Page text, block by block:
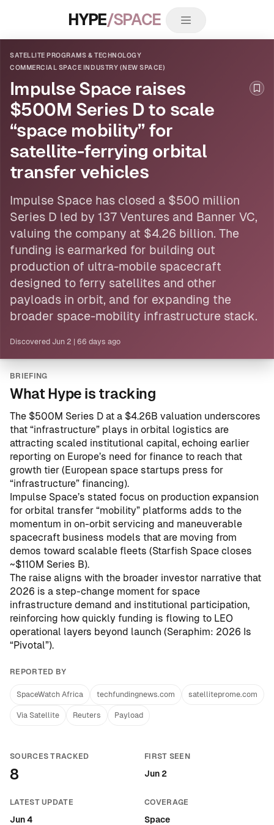
HYPE/SPACE
SATELLITE PROGRAMS & TECHNOLOGY
COMMERCIAL SPACE INDUSTRY (NEW SPACE)
Impulse Space raises
$500M Series D to scale
“space mobility” for
satellite-ferrying orbital
transfer vehicles
Impulse Space has closed a $500 million
Series D led by 137 Ventures and Banner VC,
valuing the company at $4.26 billion. The
funding is earmarked for building out
production of ultra-mobile spacecraft
designed to ferry satellites and other
payloads in orbit, and for expanding the
broader space-mobility infrastructure stack.
Discovered Jun 2 66 days ago
BRIEFING
What Hype is tracking
The $500M Series D at a $4.26B valuation underscores
that “infrastructure” plays in orbital logistics are
attracting scaled institutional capital, echoing earlier
reporting on Europe’s need for finance to reach that
growth tier (European space startups press for
“infrastructure” financing).
Impulse Space’s stated focus on production expansion
for orbital transfer “mobility” platforms adds to the
momentum in on-orbit servicing and maneuverable
spacecraft business models that are moving from
demos toward scalable fleets (Starfish Space closes
~$110M Series B).
The raise aligns with the broader investor narrative that
2026 is a step-change moment for space
infrastructure demand and institutional participation,
reinforcing how quickly funding is flowing to LEO
operational layers beyond launch (Seraphim: 2026 Is
“Pivotal”).
REPORTED BY
SpaceWatch Africa techfundingnews.com satelliteprome.com
Via Satellite Reuters Payload
SOURCES TRACKED
8
FIRST SEEN
Jun 2
LATEST UPDATE
Jun 4
COVERAGE
Space